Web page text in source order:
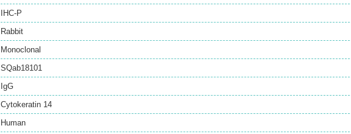
IHC-P
Rabbit
Monoclonal
SQab18101
IgG
Cytokeratin 14
Human